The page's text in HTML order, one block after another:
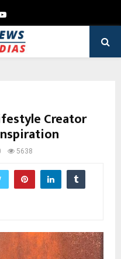
Youtube
Creator
5638